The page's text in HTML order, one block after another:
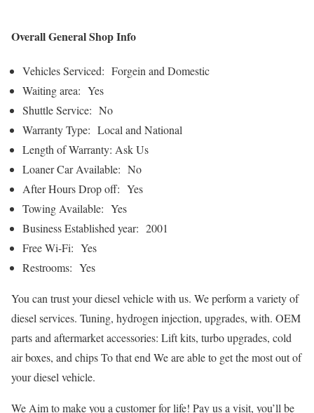
Overall General Shop Info
Vehicles Serviced: Forgein and Domestic
Waiting area: Yes
Shuttle Service: No
Warranty Type: Local and National
Length of Warranty: Ask Us
Loaner Car Available: No
After Hours Drop off: Yes
Towing Available: Yes
Business Established year: 2001
Free Wi-Fi: Yes
Restrooms: Yes
You can trust your diesel vehicle with us. We perform a variety of
diesel services. Tuning, hydrogen injection, upgrades, with. OEM
parts and aftermarket accessories: Lift kits, turbo upgrades, cold
air boxes, and chips To that end We are able to get the most out of
your diesel vehicle.
We Aim to make you a customer for life! Pay us a visit, you’ll be